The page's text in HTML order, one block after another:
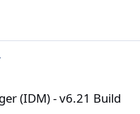
(IDM) - v6.21 Build